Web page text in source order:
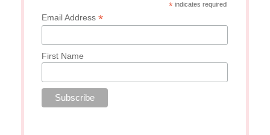
*indicates required
Email Address*
First Name